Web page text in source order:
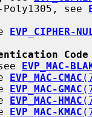
Poly1305, see
EVP_CIPHER-
Code
see
EVP_MAC-
EVP_MAC-CMAC
EVP_MAC-GMAC
EVP_MAC-HMAC
EVP_MAC-KMAC